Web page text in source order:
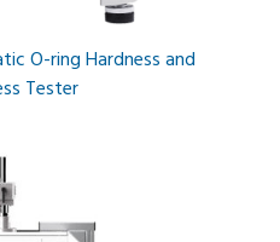
O-ring Hardness and
Tester